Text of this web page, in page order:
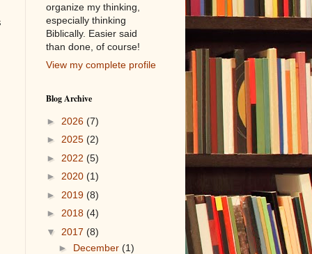
organize my thinking,
especially thinking
Biblically. Easier said
than done, of course!
View my complete profile
Blog Archive
► 2026 (7)
► 2025 (2)
► 2022 (5)
► 2020 (1)
► 2019 (8)
► 2018 (4)
▼ 2017 (8)
► December (1)